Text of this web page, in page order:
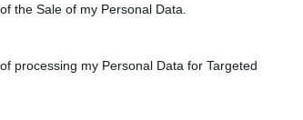
the Sale of my Personal Data.
processing my Personal Data for Targeted